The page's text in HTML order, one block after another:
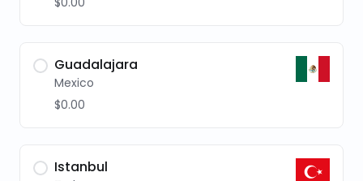
Guadalajara
Mexico
$0.00
Istanbul